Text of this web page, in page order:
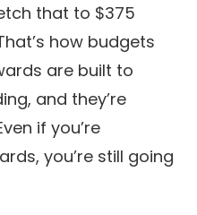
that to $375
how budgets
are built to
and they’re
if you’re
you’re still going